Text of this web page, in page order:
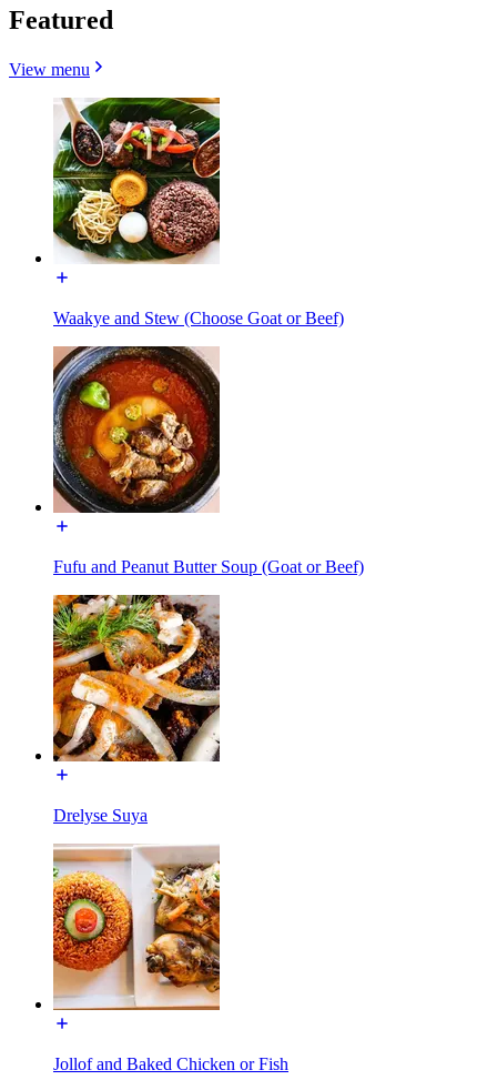
Featured
View menu
Waakye and Stew (Choose Goat or Beef)
Fufu and Peanut Butter Soup (Goat or Beef)
Drelyse Suya
Jollof and Baked Chicken or Fish